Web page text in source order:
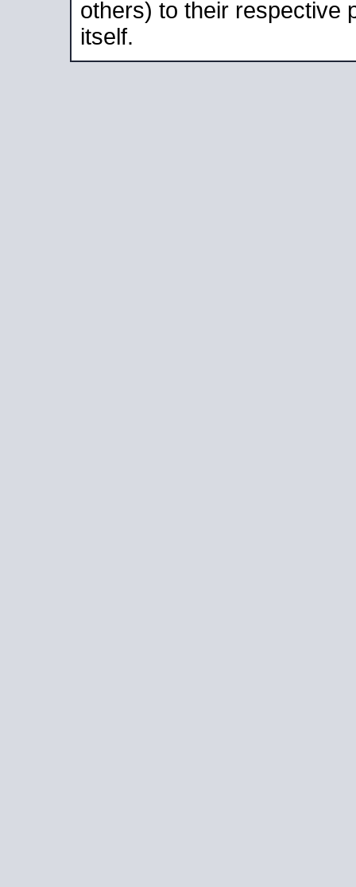
others) to their respective
itself.